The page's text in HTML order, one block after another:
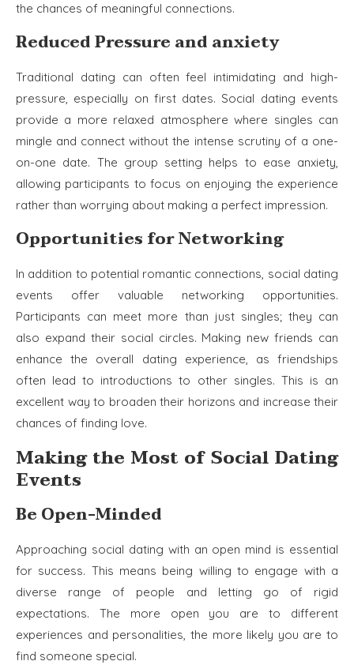
the chances of meaningful connections.
Reduced Pressure and anxiety
Traditional dating can often feel intimidating and high-
pressure, especially on first dates. Social dating events
provide a more relaxed atmosphere where singles can
mingle and connect without the intense scrutiny of a one-
on-one date. The group setting helps to ease anxiety,
allowing participants to focus on enjoying the experience
rather than worrying about making a perfect impression.
Opportunities for Networking
In addition to potential romantic connections, social dating
events offer valuable networking opportunities.
Participants can meet more than just singles; they can
also expand their social circles. Making new friends can
enhance the overall dating experience, as friendships
often lead to introductions to other singles. This is an
excellent way to broaden their horizons and increase their
chances of finding love.
Making the Most of Social Dating
Events
Be Open-Minded
Approaching social dating with an open mind is essential
for success. This means being willing to engage with a
diverse range of people and letting go of rigid
expectations. The more open you are to different
experiences and personalities, the more likely you are to
find someone special.